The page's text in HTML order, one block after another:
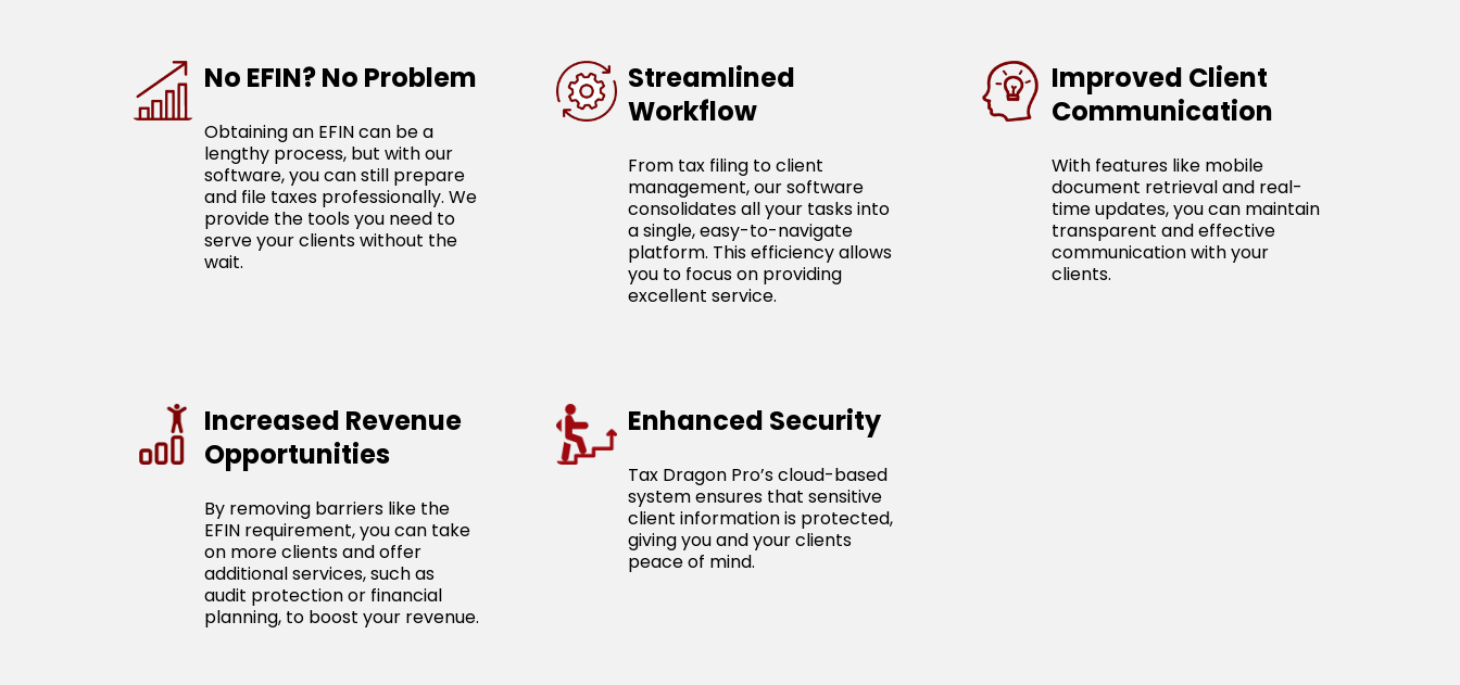
No EFIN? No Problem
Obtaining an EFIN can be a
lengthy process, but with our
software, you can still prepare
and file taxes professionally. We
provide the tools you need to
serve your clients without the
wait.
Streamlined
Workflow
From tax filing to client
management, our software
consolidates all your tasks into
a single, easy-to-navigate
platform. This efficiency allows
you to focus on providing
excellent service.
Improved Client
Communication
With features like mobile
document retrieval and real-
time updates, you can maintain
transparent and effective
communication with your
clients.
Increased Revenue
Opportunities
By removing barriers like the
EFIN requirement, you can take
on more clients and offer
additional services, such as
audit protection or financial
planning, to boost your revenue.
Enhanced Security
Tax Dragon Pro’s cloud-based
system ensures that sensitive
client information is protected,
giving you and your clients
peace of mind.